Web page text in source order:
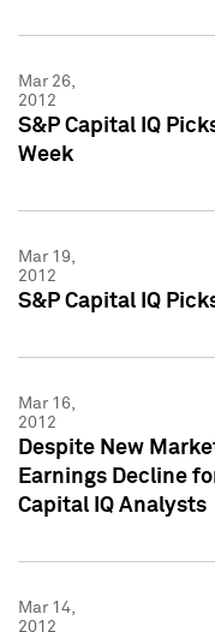
Mar 26,
2012
S&P Capital IQ
Week
Mar 19,
2012
S&P Capital IQ
Mar 16,
2012
Despite New
Earnings Decline
Capital IQ Analysts
Mar 14,
2012